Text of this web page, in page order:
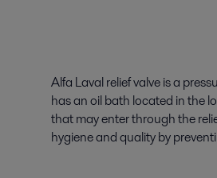
Alfa Laval relief valve is a
has an oil bath located in the
that may enter through the
hygiene and quality by